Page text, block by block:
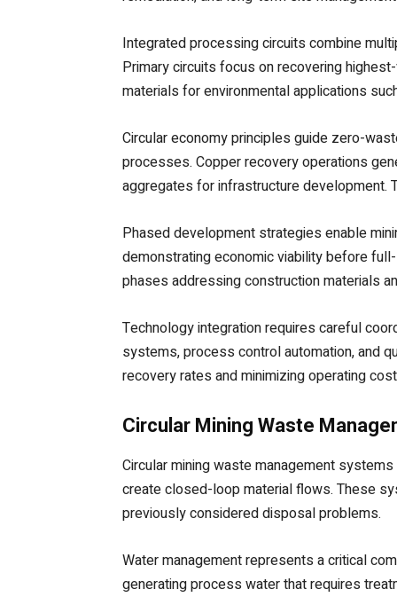
Integrated processing circuits combine
Primary circuits focus on recovering
materials for environmental applications
Circular economy principles guide zero-
processes. Copper recovery operations
aggregates for infrastructure development.
Phased development strategies enable
demonstrating economic viability before
phases addressing construction materials
Technology integration requires careful
systems, process control automation, and
recovery rates and minimizing operating
Circular Mining Waste
Circular mining waste management
create closed-loop material flows. These
previously considered disposal problems.
Water management represents a critical
generating process water that requires